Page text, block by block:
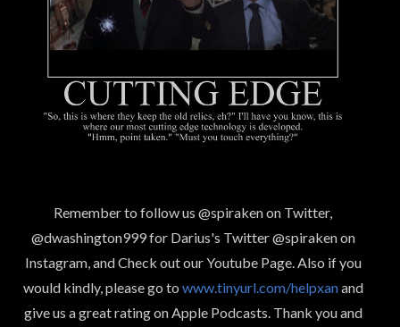
Remember to follow us @spiraken on Twitter,
@dwashington999 for Darius's Twitter @spiraken on
Instagram, and Check out our Youtube Page. Also if you
would kindly, please go to www.tinyurl.com/helpxanand
give us a great rating on Apple Podcasts. Thank you and